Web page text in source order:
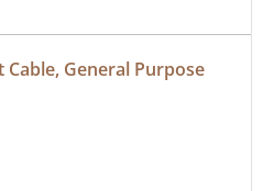
General Purpose